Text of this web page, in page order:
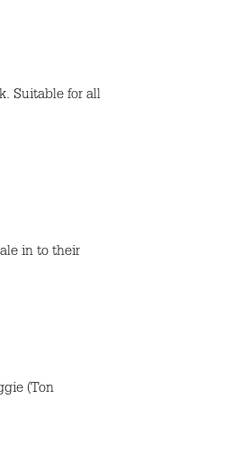
Suitable for all
in to their
(Ton